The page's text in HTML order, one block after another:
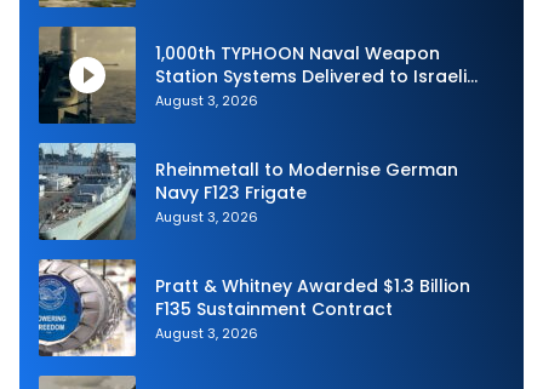
1,000th TYPHOON Naval Weapon
Station Systems Delivered to Israeli
Navy
August 3, 2026
Rheinmetall to Modernise German
Navy F123 Frigate
August 3, 2026
Pratt & Whitney Awarded $1.3 Billion
F135 Sustainment Contract
August 3, 2026